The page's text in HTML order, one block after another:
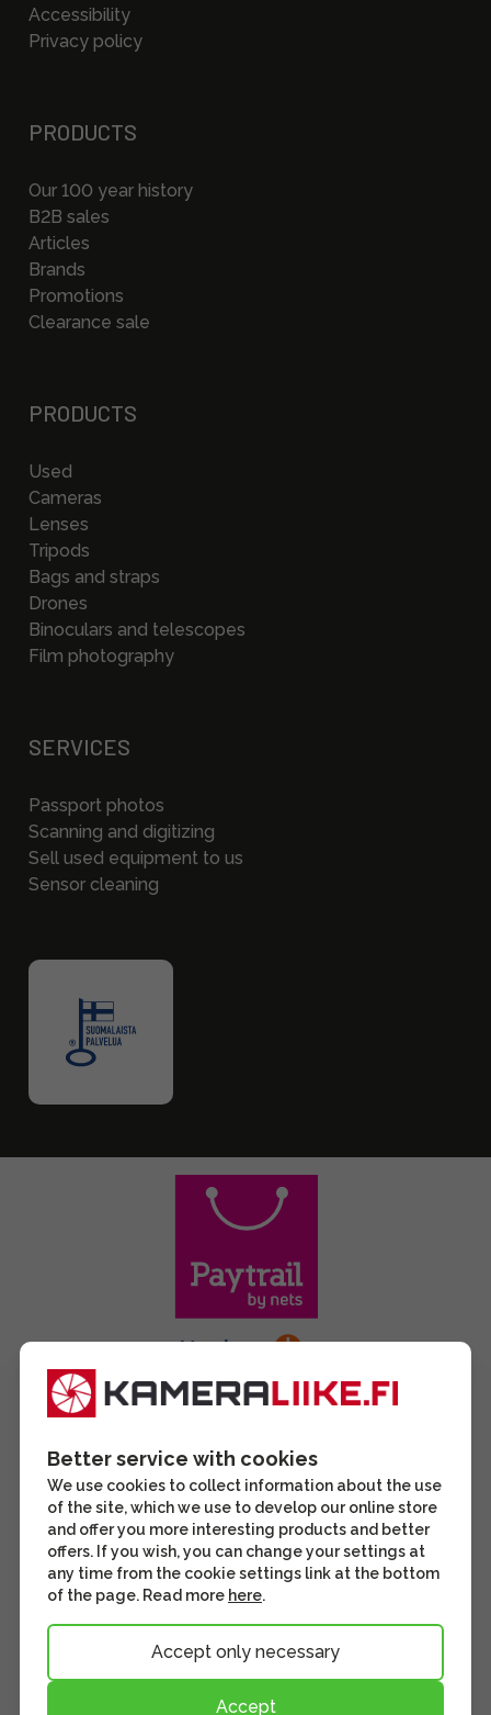
Accessibility
Privacy policy
PRODUCTS
Our 100 year history
B2B sales
Articles
Brands
Promotions
Clearance sale
PRODUCTS
Used
Cameras
Lenses
Tripods
Bags and straps
Drones
Binoculars and telescopes
Film photography
SERVICES
Passport photos
Scanning and digitizing
Sell used equipment to us
Sensor cleaning
Better service with cookies
We use cookies to collect information about the use
of the site, which we use to develop our online store
and offer you more interesting products and better
offers. If you wish, you can change your settings at
any time from the cookie settings link at the bottom
of the page. Read more here.
Accept only necessary
Accept